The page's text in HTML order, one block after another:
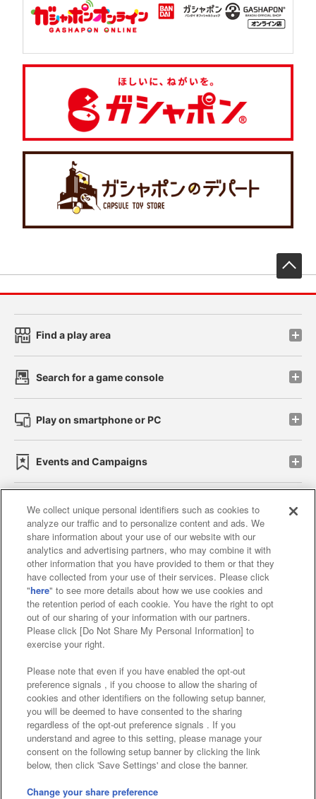
Find a play area
Search for a game console
Play on smartphone or PC
Events and Campaigns
Affiliate Sustainability site policy privacy policy
Web accessibility policy and verification results
Together with our business partners
About the provision of food
Customer Harassment Response Policy
Frequently Asked Questions / Inquiries
©Bandai Namco Amusement Inc.
©Bandai Namco Amusement Lab Inc.
We collect unique personal identifiers such as cookies to
analyze our traffic and to personalize content and ads. We
share information about your use of our website with our
analytics and advertising partners, who may combine it with
other information that you have provided to them or that they
have collected from your use of their services. Please click
"here" to see more details about how we use cookies and
the retention period of each cookie. You have the right to opt
out of our sharing of your information with our partners.
Please click [Do Not Share My Personal Information] to
exercise your right.
Please note that even if you have enabled the opt-out
preference signals , if you choose to allow the sharing of
cookies and other identifiers on the following setup banner,
you will be deemed to have consented to the sharing
regardless of the opt-out preference signals . If you
understand and agree to this setting, please manage your
consent on the following setup banner by clicking the link
below, then click 'Save Settings' and close the banner.
Change your share preference